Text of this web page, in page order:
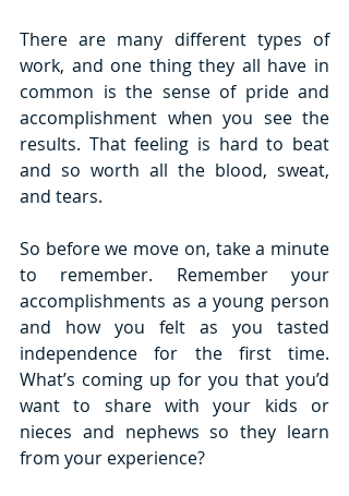
There are many different types of
work, and one thing they all have in
common is the sense of pride and
accomplishment when you see the
results. That feeling is hard to beat
and so worth all the blood, sweat,
and tears.
So before we move on, take a minute
to remember. Remember your
accomplishments as a young person
and how you felt as you tasted
independence for the first time.
What’s coming up for you that you’d
want to share with your kids or
nieces and nephews so they learn
from your experience?